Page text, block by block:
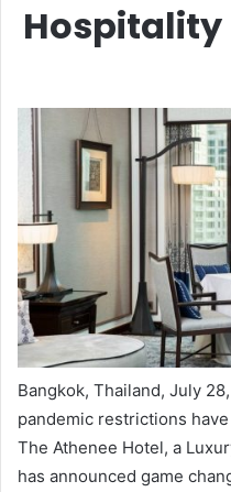
Hospitality
Bangkok, Thailand, July
pandemic restrictions
The Athenee Hotel, a
has announced game